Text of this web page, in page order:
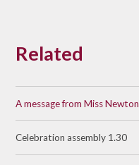
Related
A message from Miss Newton
Celebration assembly 1.30